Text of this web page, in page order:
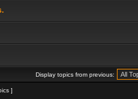
Display topics from previous:
]